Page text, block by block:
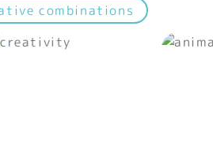
combinations